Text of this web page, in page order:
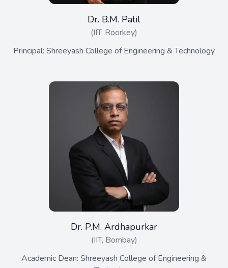
Dr. B.M. Patil
(IIT, Roorkey)
Principal: Shreeyash College of Engineering & Technology
Dr. P.M. Ardhapurkar
(IIT, Bombay)
Academic Dean: Shreeyash College of Engineering &